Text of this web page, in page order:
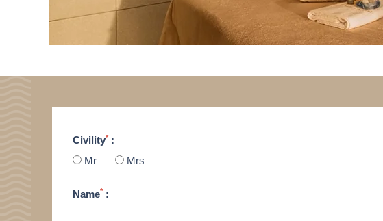
Civility* :
Mr
Mrs
Name* :